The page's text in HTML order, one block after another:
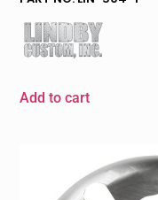
Add to cart